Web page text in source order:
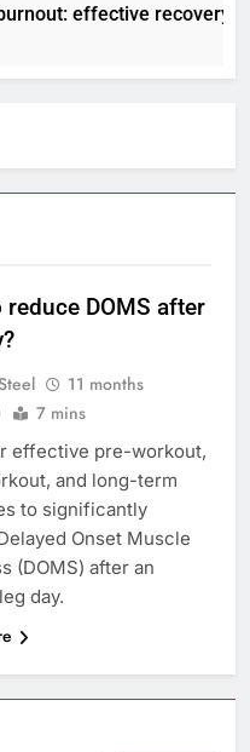
effective recovery
reduce DOMS after
11 months
7 mins
effective pre-workout,
and long-term
to significantly
Onset Muscle
(DOMS) after an
day.